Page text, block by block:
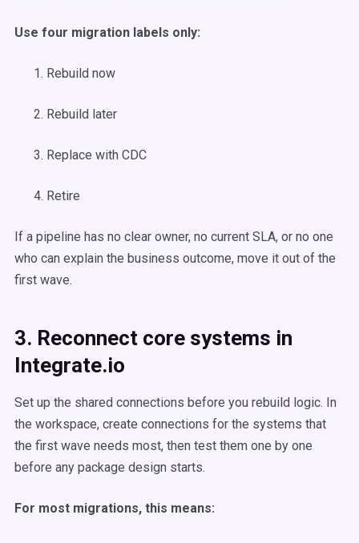
Use four migration labels only:
Rebuild now
Rebuild later
Replace with CDC
Retire
If a pipeline has no clear owner, no current SLA, or no one
who can explain the business outcome, move it out of the
first wave.
3. Reconnect core systems in
Integrate.io
Set up the shared connections before you rebuild logic. In
the workspace, create connections for the systems that
the first wave needs most, then test them one by one
before any package design starts.
For most migrations, this means: